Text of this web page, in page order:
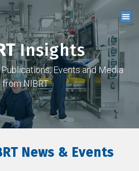
Insights
Events and Media
from NIBRT
News & Events